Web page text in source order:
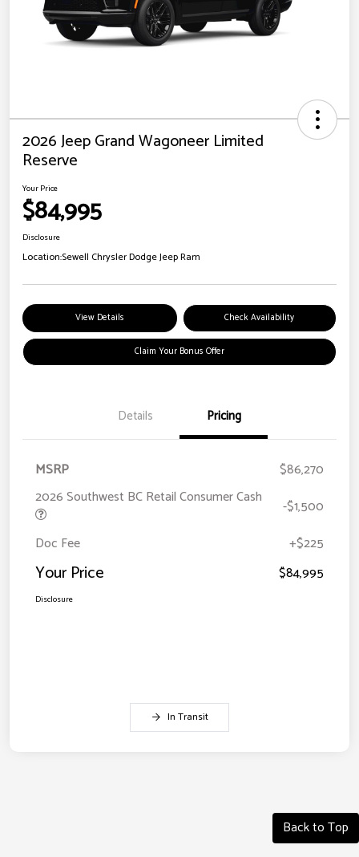
2026 Jeep Grand Wagoneer Limited
Reserve
Your Price
$84,995
Disclosure
Location:Sewell Chrysler Dodge Jeep Ram
View Details Check Availability
Claim Your Bonus Offer
Details Pricing
MSRP
$86,270
2026 Southwest BC Retail Consumer Cash
-$1,500
Doc Fee
+$225
Your Price $84,995
Disclosure
In Transit
Back to Top